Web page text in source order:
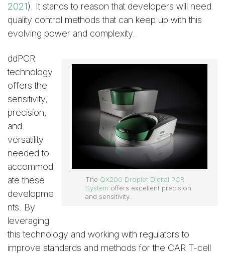
2021). It stands to reason that developers will need
quality control methods that can keep up with this
evolving power and complexity.
The QX200 Droplet Digital PCR
System offers excellent precision
and sensitivity.
ddPCR
technology
offers the
sensitivity,
precision,
and
versatility
needed to
accommod
ate these
developme
nts. By
leveraging
this technology and working with regulators to
improve standards and methods for the CAR T-cell